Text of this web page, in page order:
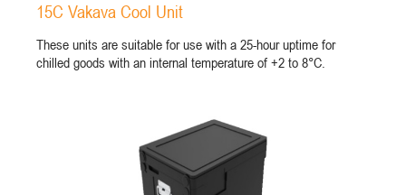
15C Vakava Cool Unit
These units are suitable for use with a 25-hour uptime for
chilled goods with an internal temperature of +2 to 8°C.